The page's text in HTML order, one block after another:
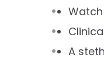
Watch
A